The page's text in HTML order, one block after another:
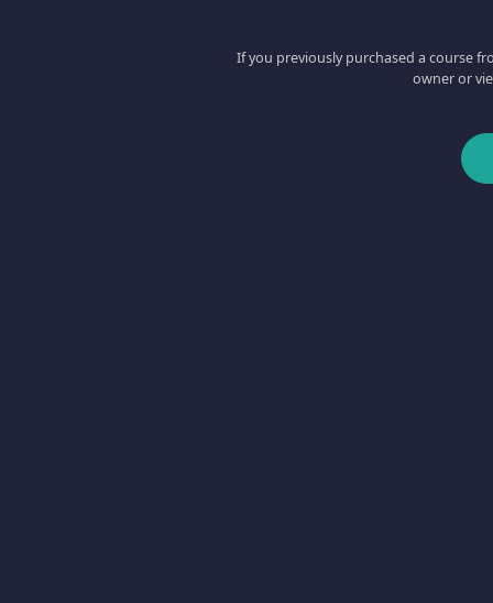
If you previously purchased a course
owner or